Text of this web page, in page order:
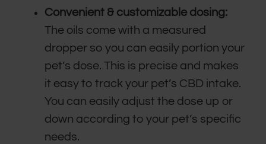
Convenient & customizable dosing:
The oils come with a measured
dropper so you can easily portion your
pet’s dose. This is precise and makes
it easy to track your pet’s CBD intake.
You can easily adjust the dose up or
down according to your pet’s specific
needs.